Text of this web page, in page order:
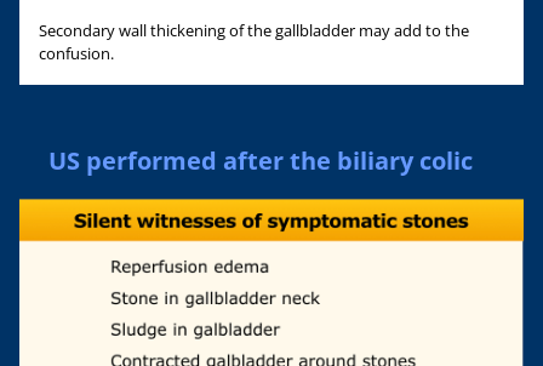
Secondary wall thickening of the gallbladder may add to the
confusion.
US performed after the biliary colic